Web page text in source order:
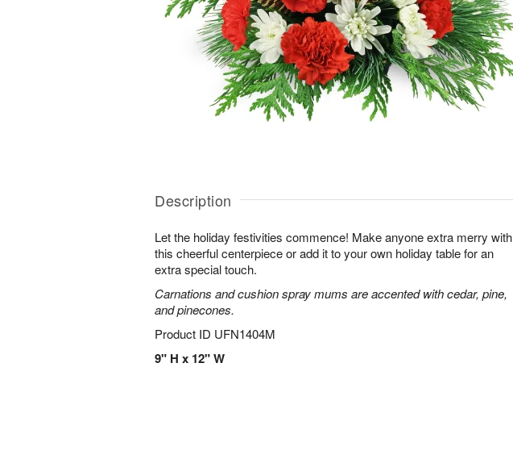
Description
Let the holiday festivities commence! Make anyone extra merry with
this cheerful centerpiece or add it to your own holiday table for an
extra special touch.
Carnations and cushion spray mums are accented with cedar, pine,
and pinecones.
Product ID UFN1404M
9" H x 12" W